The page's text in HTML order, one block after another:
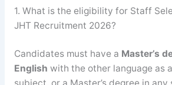
1. What is the eligibility for Staff
JHT Recruitment 2026?
Candidates must have a Master’s
English with the other language as